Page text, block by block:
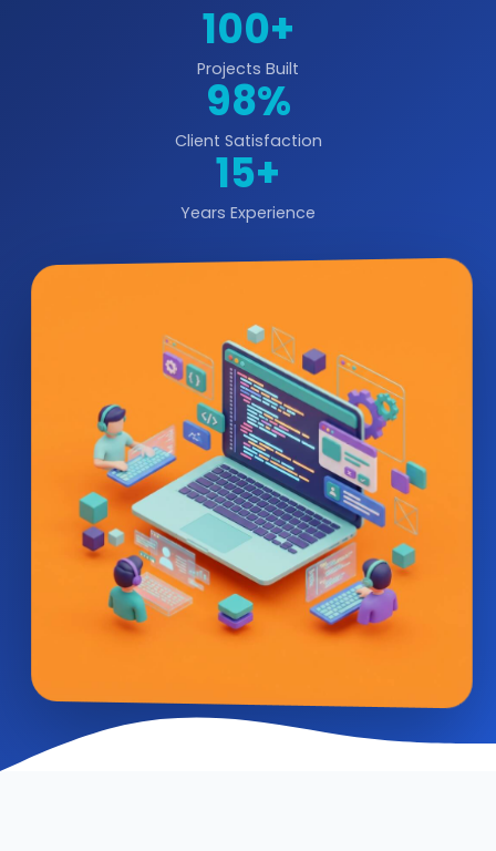
100+
Projects Built
98%
Client Satisfaction
15+
Years Experience